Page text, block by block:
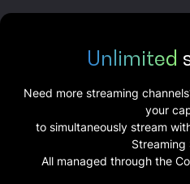
Unlimited
Need more streaming
your
to simultaneously stream
Streaming
All managed through the